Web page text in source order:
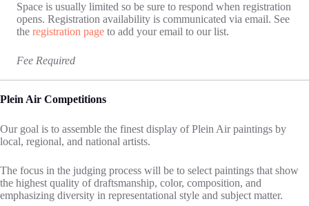
Space is usually limited so be sure to respond when registration
opens. Registration availability is communicated via email. See
the registration page to add your email to our list.
Fee Required
Plein Air Competitions
Our goal is to assemble the finest display of Plein Air paintings by
local, regional, and national artists.
The focus in the judging process will be to select paintings that show
the highest quality of draftsmanship, color, composition, and
emphasizing diversity in representational style and subject matter.